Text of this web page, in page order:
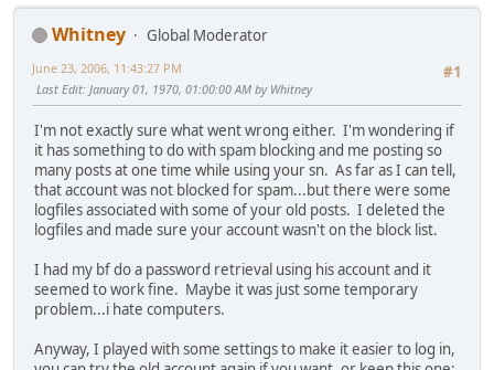
Whitney
Global Moderator
#1
June 23, 2006, 11:43:27 PM
Last Edit: January 01, 1970, 01:00:00 AM by Whitney
I'm not exactly sure what went wrong either. I'm wondering if
it has something to do with spam blocking and me posting so
many posts at one time while using your sn. As far as I can tell,
that account was not blocked for spam...but there were some
logfiles associated with some of your old posts. I deleted the
logfiles and made sure your account wasn't on the block list.
I had my bf do a password retrieval using his account and it
seemed to work fine. Maybe it was just some temporary
problem...i hate computers.
Anyway, I played with some settings to make it easier to log in,